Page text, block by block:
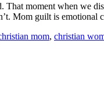
moment when we
Mom guilt is emotional
mom, christian